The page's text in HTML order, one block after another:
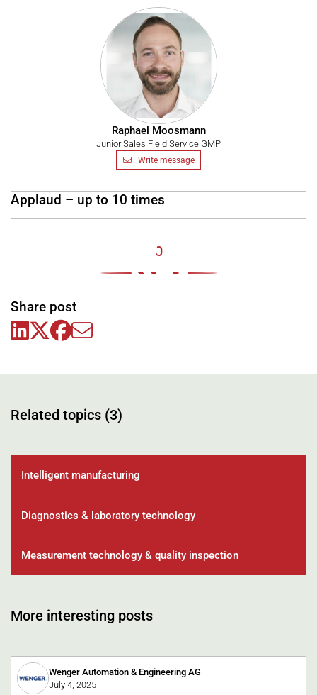
Raphael Moosmann
Junior Sales Field Service GMP
Write message
Applaud – up to 10 times
0
Share post
Related topics (3)
Intelligent manufacturing
Diagnostics & laboratory technology
Measurement technology & quality inspection
More interesting posts
Wenger Automation & Engineering AG
July 4, 2025